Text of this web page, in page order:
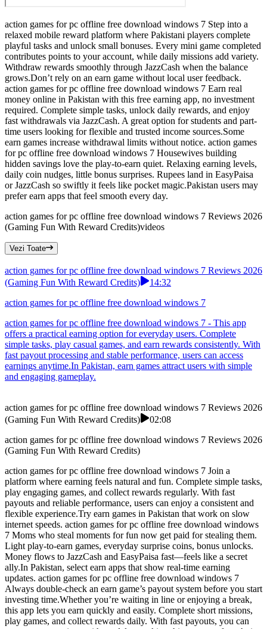
action games for pc offline free download windows 7 Step into a
relaxed mobile reward platform where Pakistani players complete
playful tasks and unlock small bonuses. Every mini game completed
contributes points to your account, while daily missions add variety.
Withdraw rewards smoothly through JazzCash when the balance
grows.Don’t rely on an earn game without local user feedback.
action games for pc offline free download windows 7 Earn real
money online in Pakistan with this free earning app, no investment
required. Complete simple tasks, unlock daily rewards, and enjoy
fast withdrawals via JazzCash. A great option for students and part-
time users looking for flexible and trusted income sources.Some
earn games increase withdrawal limits without notice. action games
for pc offline free download windows 7 Housewives building
hidden savings love the play-to-earn quiet. Relaxing earning levels,
daily coin nudges, little bonus surprises. Rupees land in EasyPaisa
or JazzCash so swiftly it feels like pocket magic.Pakistan users may
prefer earn apps that feel smooth every day.
action games for pc offline free download windows 7 Reviews 2026
(Gaming Fun With Reward Credits)videos
Vezi Toate
action games for pc offline free download windows 7 Reviews 2026
(Gaming Fun With Reward Credits)
14:32
action games for pc offline free download windows 7
action games for pc offline free download windows 7 - This app
offers a practical earning option for everyday users. Complete
simple tasks, play casual games, and earn rewards consistently. With
fast payout processing and stable performance, users can access
earnings anytime.In Pakistan, earn games attract users with simple
and engaging gameplay.
action games for pc offline free download windows 7 Reviews 2026
(Gaming Fun With Reward Credits)
02:08
action games for pc offline free download windows 7 Reviews 2026
(Gaming Fun With Reward Credits)
action games for pc offline free download windows 7 Join a
platform where earning feels natural and fun. Complete simple tasks,
play engaging games, and collect rewards regularly. With fast
payouts and reliable performance, users can enjoy a consistent and
flexible experience.Try earn games in Pakistan that work on slow
internet speeds. action games for pc offline free download windows
7 Moms who steal moments for fun now get paid for stealing them.
Light play-to-earn games, everyday surprise coins, bonus unlocks.
Money flows to JazzCash and EasyPaisa fast—feels like a secret
ally.In Pakistan, select earn apps that show real-time earning
updates. action games for pc offline free download windows 7
Always double-check an earn game’s payout system before you start
investing time.Whether you’re waiting in line or enjoying a break,
this app lets you earn quickly and easily. Complete short missions,
play games, and collect rewards daily. With fast payouts, you can